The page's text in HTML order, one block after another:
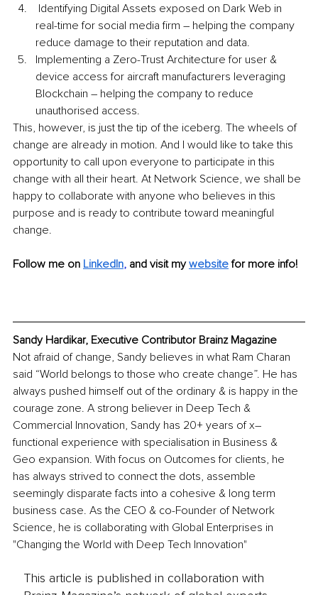
real-time for social media firm – helping the company
reduce damage to their reputation and data.
Implementing a Zero-Trust Architecture for user &
device access for aircraft manufacturers leveraging
Blockchain – helping the company to reduce
unauthorised access.
This, however, is just the tip of the iceberg. The wheels of
change are already in motion. And I would like to take this
opportunity to call upon everyone to participate in this
change with all their heart. At Network Science, we shall be
happy to collaborate with anyone who believes in this
purpose and is ready to contribute toward meaningful
change.
Follow me on LinkedIn, and visit my website for more info!
Sandy Hardikar, Executive Contributor Brainz Magazine
Not afraid of change, Sandy believes in what Ram Charan
said “World belongs to those who create change”. He has
always pushed himself out of the ordinary & is happy in the
courage zone. A strong believer in Deep Tech &
Commercial Innovation, Sandy has 20+ years of x–
functional experience with specialisation in Business &
Geo expansion. With focus on Outcomes for clients, he
has always strived to connect the dots, assemble
seemingly disparate facts into a cohesive & long term
business case. As the CEO & co-Founder of Network
Science, he is collaborating with Global Enterprises in
"Changing the World with Deep Tech Innovation"
This article is published in collaboration with